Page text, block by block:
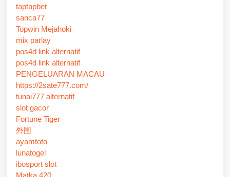
taptapbet
sanca77
Topwin Mejahoki
mix parlay
pos4d link alternatif
pos4d link alternatif
PENGELUARAN MACAU
https://2sate777.com/
tunai777 alternatif
slot gacor
Fortune Tiger
外围
ayamtoto
lunatogel
ibosport slot
Matka 420